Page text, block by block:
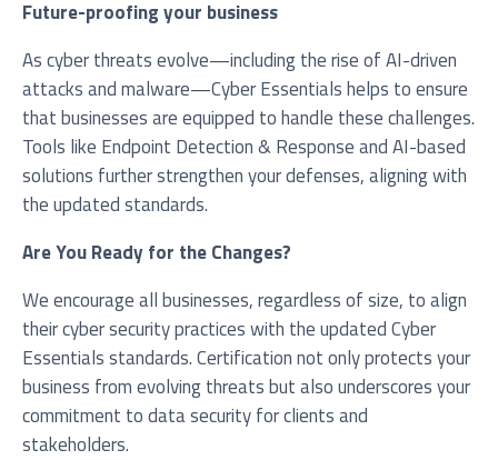
Future-proofing your business
As cyber threats evolve—including the rise of AI-driven
attacks and malware—Cyber Essentials helps to ensure
that businesses are equipped to handle these challenges.
Tools like Endpoint Detection & Response and AI-based
solutions further strengthen your defenses, aligning with
the updated standards.
Are You Ready for the Changes?
We encourage all businesses, regardless of size, to align
their cyber security practices with the updated Cyber
Essentials standards. Certification not only protects your
business from evolving threats but also underscores your
commitment to data security for clients and
stakeholders.